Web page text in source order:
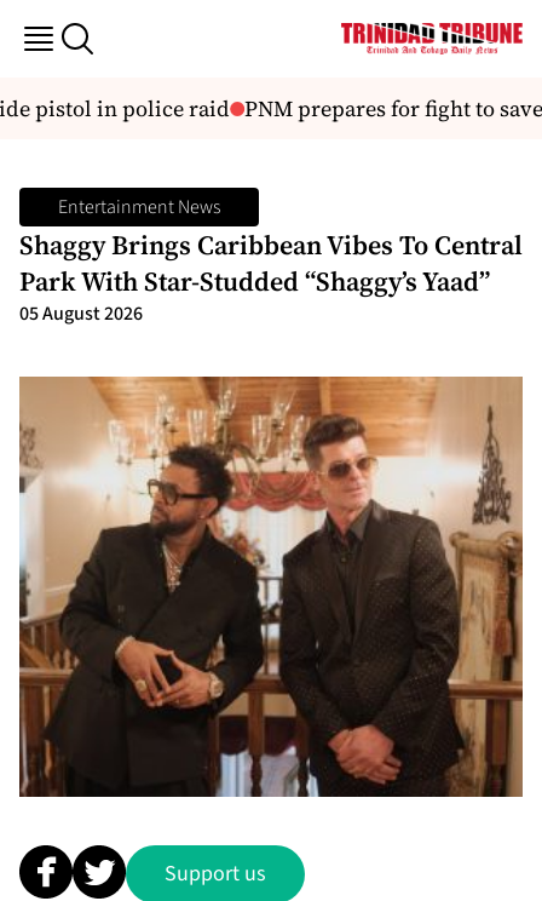
pistol in police raid PNM prepares for fight to
Entertainment News
Shaggy Brings Caribbean Vibes To Central
Park With Star-Studded “Shaggy’s Yaad”
05 August 2026
Support us